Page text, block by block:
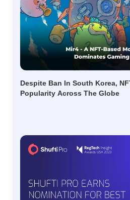
Despite Ban In South Korea,
Popularity Across The Globe